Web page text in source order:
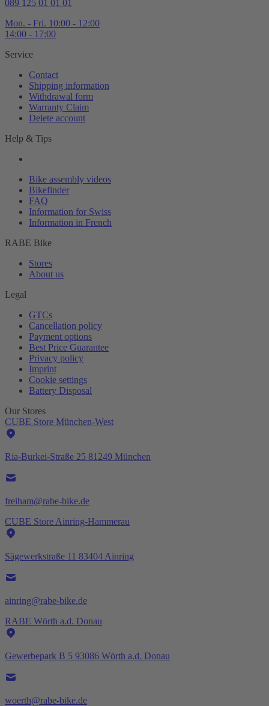
089 125 01 01 01
Mon. - Fri. 10:00 - 12:00
14:00 - 17:00
Service
Contact
Shipping information
Withdrawal form
Warranty Claim
Delete account
Help & Tips
Bike assembly videos
Bikefinder
FAQ
Information for Swiss
Information in French
RABE Bike
Stores
About us
Legal
GTCs
Cancellation policy
Payment options
Best Price Guarantee
Privacy policy
Imprint
Cookie settings
Battery Disposal
Our Stores
CUBE Store München-West
Ria-Burkei-Straße 25 81249 München
freiham@rabe-bike.de
CUBE Store Ainring-Hammerau
Sägewerkstraße 11 83404 Ainring
ainring@rabe-bike.de
RABE Wörth a.d. Donau
Gewerbepark B 5 93086 Wörth a.d. Donau
woerth@rabe-bike.de